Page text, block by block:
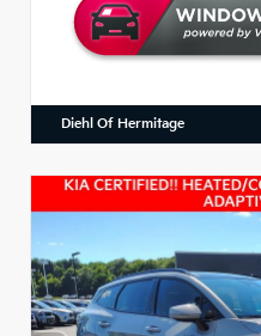
Diehl Of Hermitage